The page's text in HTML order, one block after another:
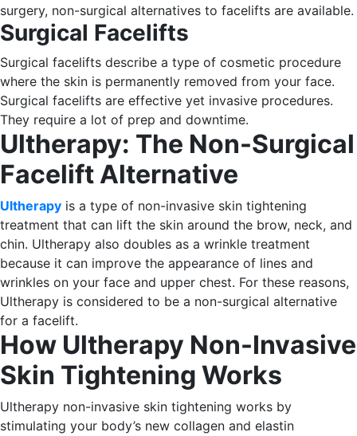
surgery, non-surgical alternatives to facelifts are available.
Surgical Facelifts
Surgical facelifts describe a type of cosmetic procedure
where the skin is permanently removed from your face.
Surgical facelifts are effective yet invasive procedures.
They require a lot of prep and downtime.
Ultherapy: The Non-Surgical
Facelift Alternative
Ultherapy is a type of non-invasive skin tightening
treatment that can lift the skin around the brow, neck, and
chin. Ultherapy also doubles as a wrinkle treatment
because it can improve the appearance of lines and
wrinkles on your face and upper chest. For these reasons,
Ultherapy is considered to be a non-surgical alternative
for a facelift.
How Ultherapy Non-Invasive
Skin Tightening Works
Ultherapy non-invasive skin tightening works by
stimulating your body’s new collagen and elastin